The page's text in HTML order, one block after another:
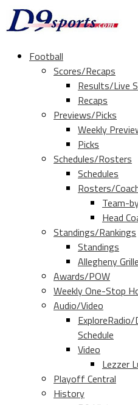
Football
Scores/Recaps
Results/Live
Recaps
Previews/Picks
Weekly
Picks
Schedules/Rosters
Schedules
Rosters/
Team-
Head
Standings/Rankings
Standings
Allegheny
Awards/POW
Weekly One-Stop
Audio/Video
Schedule
Video
Lezzer
Playoff Central
History